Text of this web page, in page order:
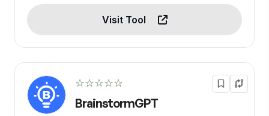
Visit Tool
☆☆☆☆☆
BrainstormGPT